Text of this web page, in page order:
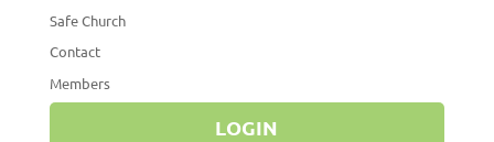
Safe Church
Contact
Members
LOGIN